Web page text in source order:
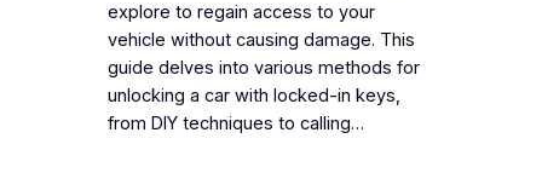
explore to regain access to your
vehicle without causing damage. This
guide delves into various methods for
unlocking a car with locked-in keys,
from DIY techniques to calling…